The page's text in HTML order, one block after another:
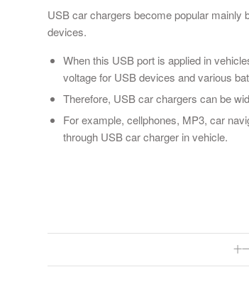
USB car chargers become popular mainly
devices.
When this USB port is applied in
voltage for USB devices and various
Therefore, USB car chargers can be
For example, cellphones, MP3, car
through USB car charger in vehicle.
十